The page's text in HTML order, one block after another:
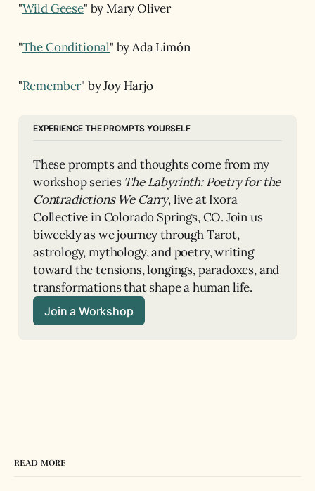
"Wild Geese" by Mary Oliver
"The Conditional" by Ada Limón
"Remember" by Joy Harjo
EXPERIENCE THE PROMPTS YOURSELF
These prompts and thoughts come from my
workshop series The Labyrinth: Poetry for the
Contradictions We Carry, live at Ixora
Collective in Colorado Springs, CO. Join us
biweekly as we journey through Tarot,
astrology, mythology, and poetry, writing
toward the tensions, longings, paradoxes, and
transformations that shape a human life.
Join a Workshop
READ MORE